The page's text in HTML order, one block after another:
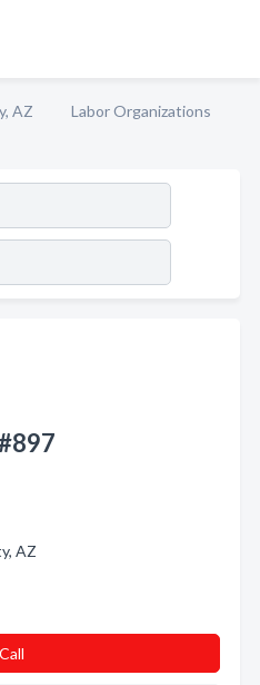
AZ
Labor Organizations
AZ
Call